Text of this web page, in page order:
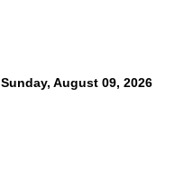
Sunday, August 09, 2026